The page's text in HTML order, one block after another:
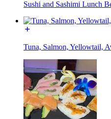
Sushi and Sashimi Lunch
Tuna, Salmon, Yellowtail,